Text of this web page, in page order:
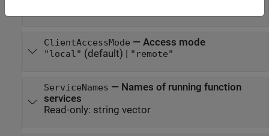
ClientAccessMode — Access mode
"local" (default) | "remote"
ServiceNames — Names of running function
services
Read-only: string vector